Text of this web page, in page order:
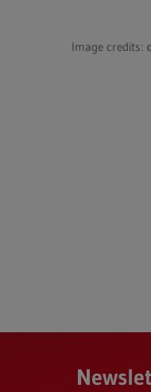
Image credits: